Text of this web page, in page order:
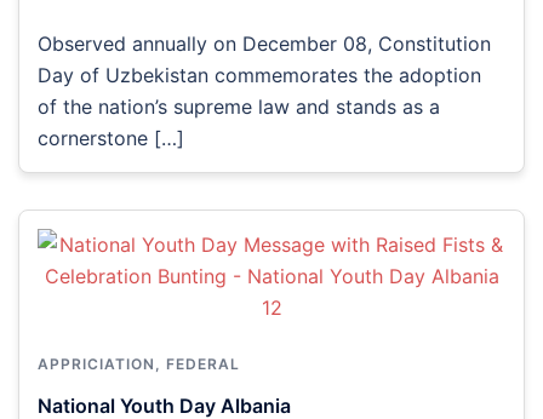
Observed annually on December 08, Constitution
Day of Uzbekistan commemorates the adoption
of the nation’s supreme law and stands as a
cornerstone […]
APPRICIATION FEDERAL
National Youth Day Albania